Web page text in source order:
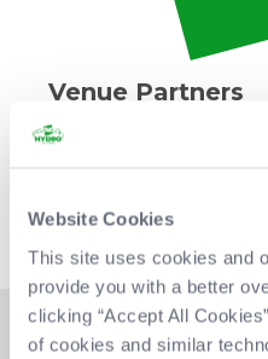
Website Cookies
This site uses cookies and
provide you with a better
clicking “Accept All
of cookies and similar
Venue Partners